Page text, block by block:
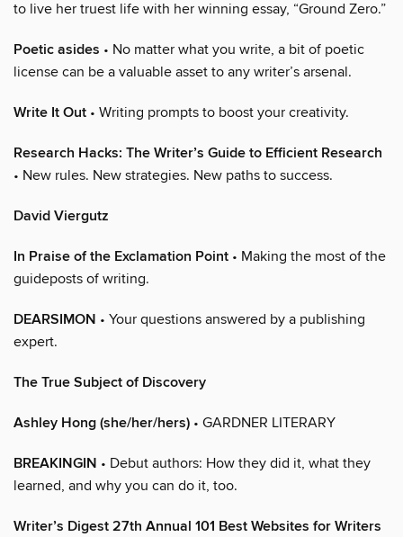
to live her truest life with her winning essay, “Ground Zero.”
Poetic asides • No matter what you write, a bit of poetic
license can be a valuable asset to any writer’s arsenal.
Write It Out • Writing prompts to boost your creativity.
Research Hacks: The Writer’s Guide to Efficient Research
• New rules. New strategies. New paths to success.
David Viergutz
In Praise of the Exclamation Point • Making the most of the
guideposts of writing.
DEARSIMON • Your questions answered by a publishing
expert.
The True Subject of Discovery
Ashley Hong (she/her/hers) • GARDNER LITERARY
BREAKINGIN • Debut authors: How they did it, what they
learned, and why you can do it, too.
Writer’s Digest 27th Annual 101 Best Websites for Writers